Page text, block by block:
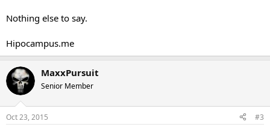
Nothing else to say.
Hipocampus.me
MaxxPursuit
Senior Member
Oct 23, 2015 #3